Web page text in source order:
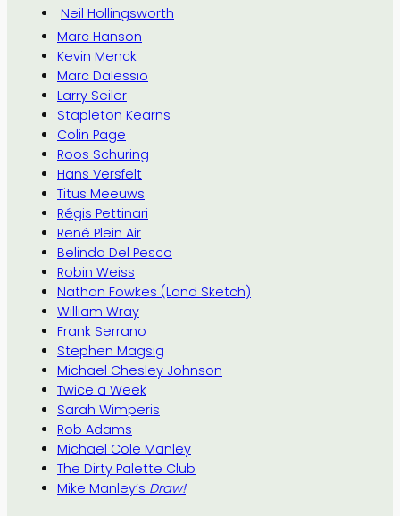
Neil Hollingsworth
Marc Hanson
Kevin Menck
Marc Dalessio
Larry Seiler
Stapleton Kearns
Colin Page
Roos Schuring
Hans Versfelt
Titus Meeuws
Régis Pettinari
René Plein Air
Belinda Del Pesco
Robin Weiss
Nathan Fowkes (Land Sketch)
William Wray
Frank Serrano
Stephen Magsig
Michael Chesley Johnson
Twice a Week
Sarah Wimperis
Rob Adams
Michael Cole Manley
The Dirty Palette Club
Mike Manley’s Draw!